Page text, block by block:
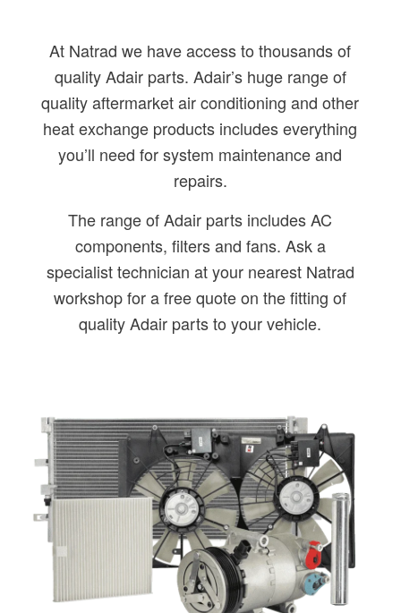
At Natrad we have access to thousands of
quality Adair parts. Adair’s huge range of
quality aftermarket air conditioning and other
heat exchange products includes everything
you’ll need for system maintenance and
repairs.
The range of Adair parts includes AC
components, filters and fans. Ask a
specialist technician at your nearest Natrad
workshop for a free quote on the fitting of
quality Adair parts to your vehicle.